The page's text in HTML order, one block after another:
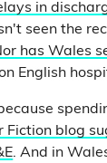
in
seen the
has Wales
English
Fiction blog
. And in